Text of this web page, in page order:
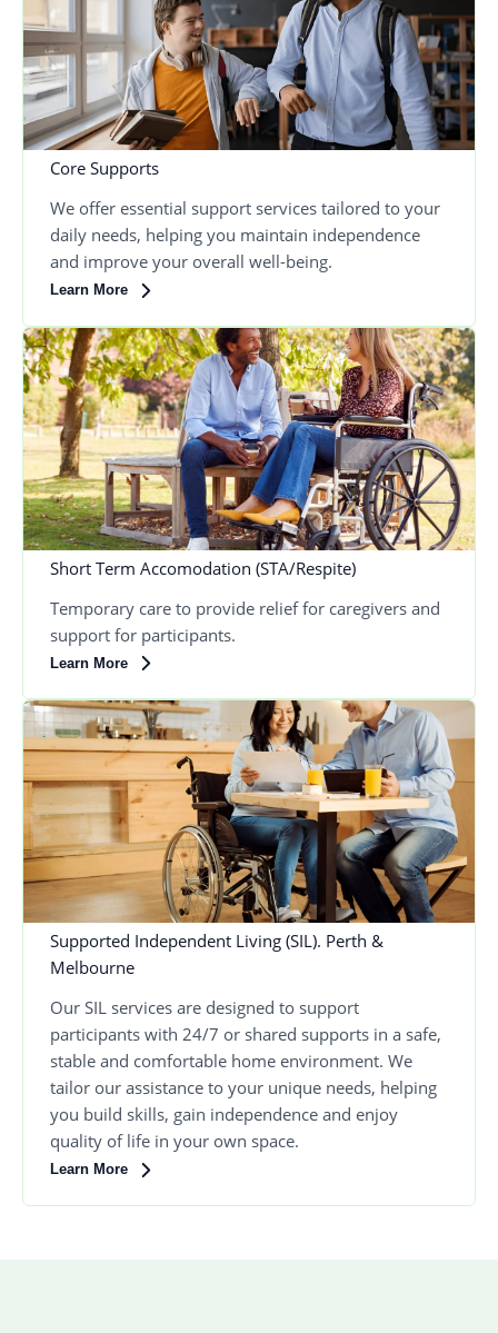
Core Supports
We offer essential support services tailored to your
daily needs, helping you maintain independence
and improve your overall well-being.
Learn More
Short Term Accomodation (STA/Respite)
Temporary care to provide relief for caregivers and
support for participants.
Learn More
Supported Independent Living (SIL). Perth &
Melbourne
Our SIL services are designed to support
participants with 24/7 or shared supports in a safe,
stable and comfortable home environment. We
tailor our assistance to your unique needs, helping
you build skills, gain independence and enjoy
quality of life in your own space.
Learn More